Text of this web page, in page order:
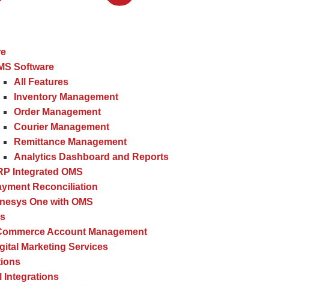
Software
All Features
Inventory Management
Order Management
Courier Management
Remittance Management
Analytics Dashboard and Reports
Integrated OMS
Reconciliation
One with OMS
Account Management
Marketing Services
Integrations